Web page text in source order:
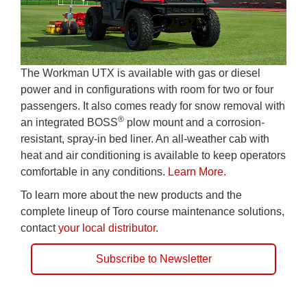
The Workman UTX is available with gas or diesel
power and in configurations with room for two or four
passengers. It also comes ready for snow removal with
an integrated BOSS® plow mount and a corrosion-
resistant, spray-in bed liner. An all-weather cab with
heat and air conditioning is available to keep operators
comfortable in any conditions. Learn More.
To learn more about the new products and the
complete lineup of Toro course maintenance solutions,
contactyour local distributor.
Subscribe to Newsletter